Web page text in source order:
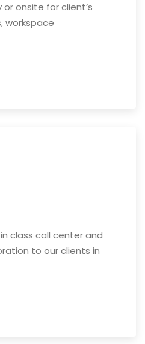
onsite for client’s
workspace
class call center and
to our clients in